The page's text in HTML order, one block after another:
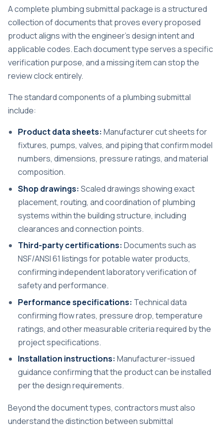
A complete plumbing submittal package is a structured
collection of documents that proves every proposed
product aligns with the engineer’s design intent and
applicable codes. Each document type serves a specific
verification purpose, and a missing item can stop the
review clock entirely.
The standard components of a plumbing submittal
include:
Product data sheets: Manufacturer cut sheets for
fixtures, pumps, valves, and piping that confirm model
numbers, dimensions, pressure ratings, and material
composition.
Shop drawings: Scaled drawings showing exact
placement, routing, and coordination of plumbing
systems within the building structure, including
clearances and connection points.
Third-party certifications: Documents such as
NSF/ANSI 61 listings for potable water products,
confirming independent laboratory verification of
safety and performance.
Performance specifications: Technical data
confirming flow rates, pressure drop, temperature
ratings, and other measurable criteria required by the
project specifications.
Installation instructions: Manufacturer-issued
guidance confirming that the product can be installed
per the design requirements.
Beyond the document types, contractors must also
understand the distinction between submittal